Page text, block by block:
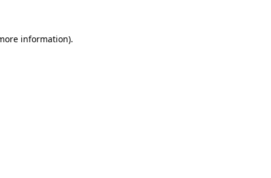
information).